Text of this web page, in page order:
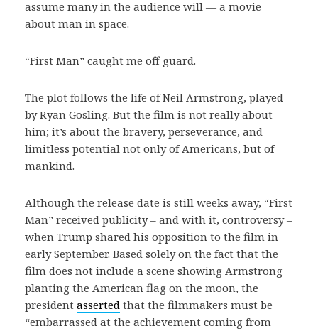
assume many in the audience will — a movie
about man in space.
“First Man” caught me off guard.
The plot follows the life of Neil Armstrong, played
by Ryan Gosling. But the film is not really about
him; it’s about the bravery, perseverance, and
limitless potential not only of Americans, but of
mankind.
Although the release date is still weeks away, “First
Man” received publicity – and with it, controversy –
when Trump shared his opposition to the film in
early September. Based solely on the fact that the
film does not include a scene showing Armstrong
planting the American flag on the moon, the
president asserted that the filmmakers must be
“embarrassed at the achievement coming from